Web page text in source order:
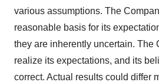
various assumptions. The
reasonable basis for its
they are inherently uncertain. The
realize its expectations, and its
correct. Actual results could differ